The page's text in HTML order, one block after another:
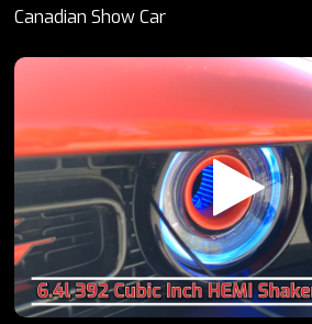
Canadian Show Car